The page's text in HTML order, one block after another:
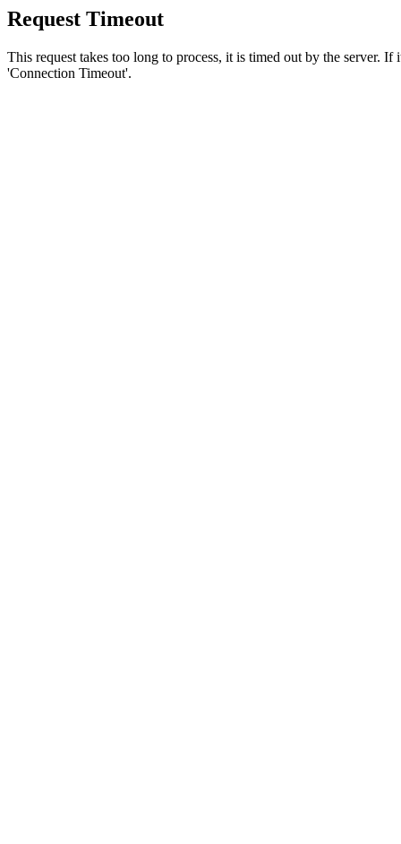
Request Timeout
This request takes too long to process, it is timed out by the server.
'Connection Timeout'.